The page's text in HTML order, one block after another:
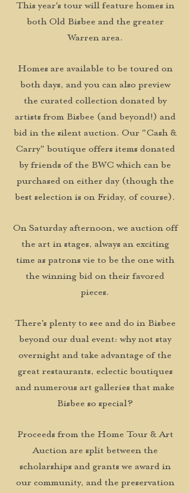
This year's tour will feature homes in
both Old Bisbee and the greater
Warren area.
Homes are available to be toured on
both days, and you can also preview
the curated collection donated by
artists from Bisbee (and beyond!) and
bid in the silent auction. Our "Cash &
Carry" boutique offers items donated
by friends of the BWC which can be
purchased on either day (though the
best selection is on Friday, of course).
On Saturday afternoon, we auction off
the art in stages, always an exciting
time as patrons vie to be the one with
the winning bid on their favored
pieces.
There's plenty to see and do in Bisbee
beyond our dual event: why not stay
overnight and take advantage of the
great restaurants, eclectic boutiques
and numerous art galleries that make
Bisbee so special?
Proceeds from the Home Tour & Art
Auction are split between the
scholarships and grants we award in
our community, and the preservation